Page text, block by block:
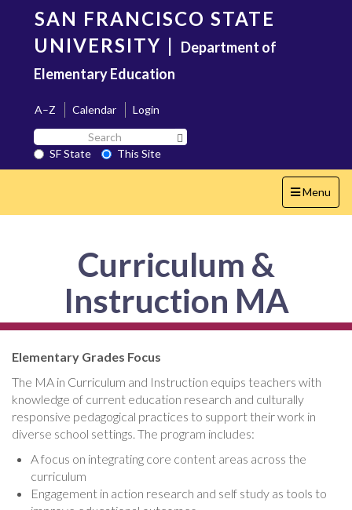
content
SAN FRANCISCO STATE
UNIVERSITY | Department of
Elementary Education
A–Z Calendar
Login
Search
SF
State
SF State
This Site
Toggle
navigation
Menu
Curriculum &
Instruction MA
Elementary Grades Focus
The MA in Curriculum and Instruction equips teachers with
knowledge of current education research and culturally
responsive pedagogical practices to support their work in
diverse school settings. The program includes:
A focus on integrating core content areas across the
curriculum
Engagement in action research and self study as tools to